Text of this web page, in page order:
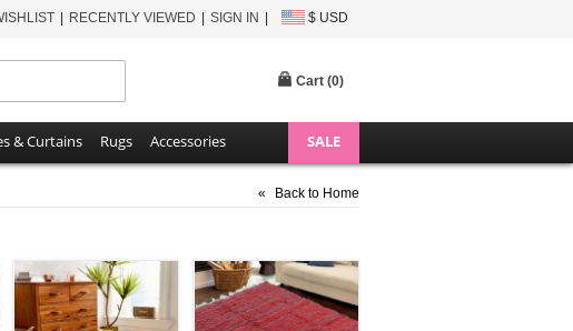
RECENTLY VIEWED SIGN IN $ USD
Cart (0)
& Curtains Rugs Accessories SALE
« Back to Home